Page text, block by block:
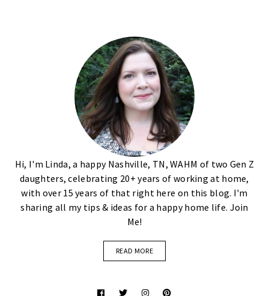
Hi, I'm Linda, a happy Nashville, TN, WAHM of two Gen Z
daughters, celebrating 20+ years of working at home,
with over 15 years of that right here on this blog. I'm
sharing all my tips & ideas for a happy home life. Join
Me!
READ MORE